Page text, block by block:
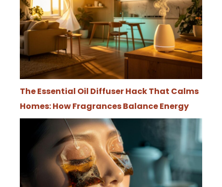
The Essential Oil Diffuser Hack That Calms
Homes: How Fragrances Balance Energy